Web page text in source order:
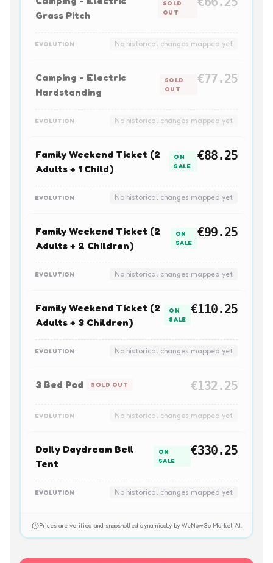
Grass Pitch
SOLD
OUT
EVOLUTION No historical changes mapped yet
Camping - Electric
Hardstanding
SOLD
OUT
€77.25
EVOLUTION No historical changes mapped yet
Family Weekend Ticket (2
Adults + 1 Child)
ON
SALE
€88.25
EVOLUTION No historical changes mapped yet
Family Weekend Ticket (2
Adults + 2 Children)
ON
SALE
€99.25
EVOLUTION No historical changes mapped yet
Family Weekend Ticket (2
Adults + 3 Children)
ON
SALE
€110.25
EVOLUTION No historical changes mapped yet
3 Bed Pod SOLD OUT €132.25
EVOLUTION No historical changes mapped yet
Dolly Daydream Bell
Tent
ON
SALE
€330.25
EVOLUTION No historical changes mapped yet
Prices are verified and snapshotted dynamically by WeNowGo Market AI.